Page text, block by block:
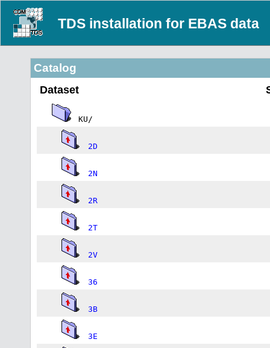
TDS installation for EBAS data
Catalog
Dataset
KU/
2D
2N
2R
2T
2V
36
3B
3E